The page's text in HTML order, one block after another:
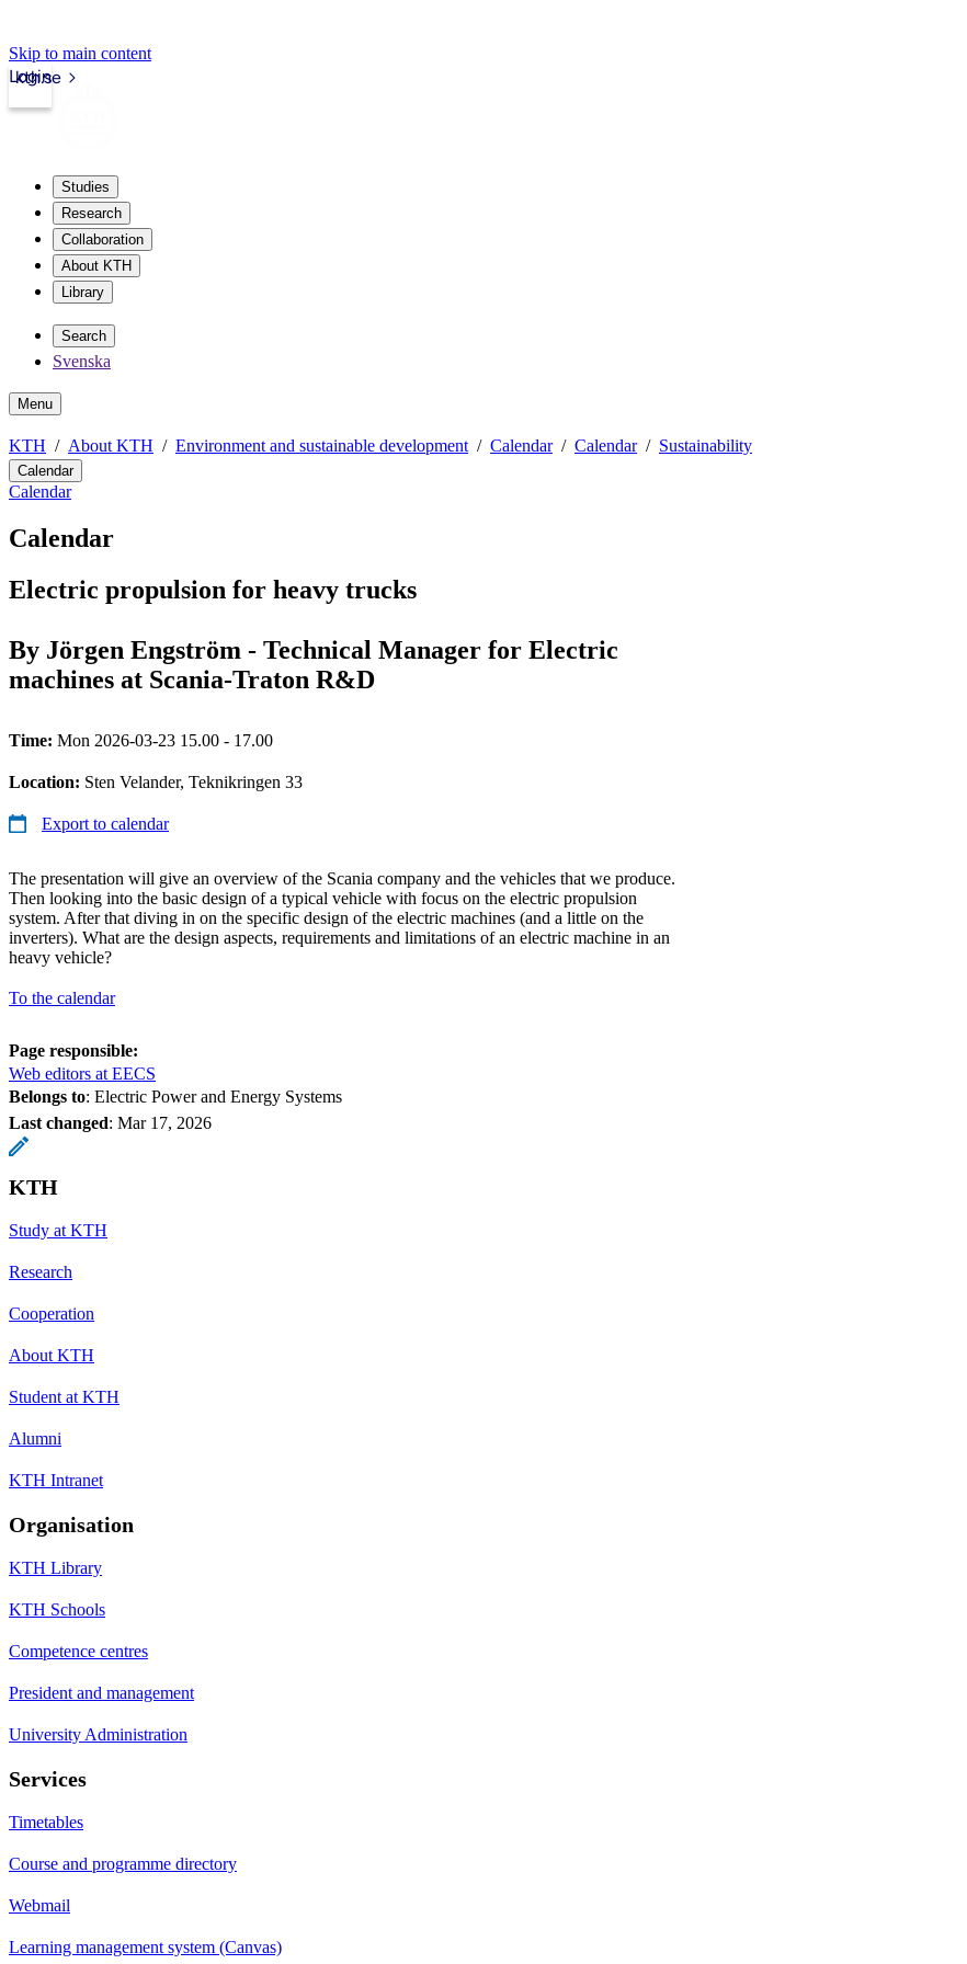
Skip to main content
kth.se
Login
Studies
Research
Collaboration
About KTH
Library
Search
Svenska
Menu
KTH About KTH Environment and sustainable development Calendar Calendar Sustainability
Calendar
Calendar
Calendar
Electric propulsion for heavy trucks
By Jörgen Engström - Technical Manager for Electric
machines at Scania-Traton R&D
Time: Mon 2026-03-23 15.00 - 17.00
Location: Sten Velander, Teknikringen 33
Export to calendar
The presentation will give an overview of the Scania company and the vehicles that we produce.
Then looking into the basic design of a typical vehicle with focus on the electric propulsion
system. After that diving in on the specific design of the electric machines (and a little on the
inverters). What are the design aspects, requirements and limitations of an electric machine in an
heavy vehicle?
To the calendar
Page responsible:
Web editors at EECS
Belongs to: Electric Power and Energy Systems
Last changed: Mar 17, 2026
KTH
Study at KTH
Research
Cooperation
About KTH
Student at KTH
Alumni
KTH Intranet
Organisation
KTH Library
KTH Schools
Competence centres
President and management
University Administration
Services
Timetables
Course and programme directory
Webmail
Learning management system (Canvas)